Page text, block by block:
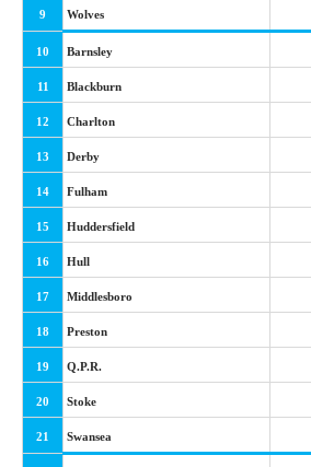
9 Wolves
10 Barnsley
11 Blackburn
12 Charlton
13 Derby
14 Fulham
15 Huddersfield
16 Hull
17 Middlesboro
18 Preston
19 Q.P.R.
20 Stoke
21 Swansea